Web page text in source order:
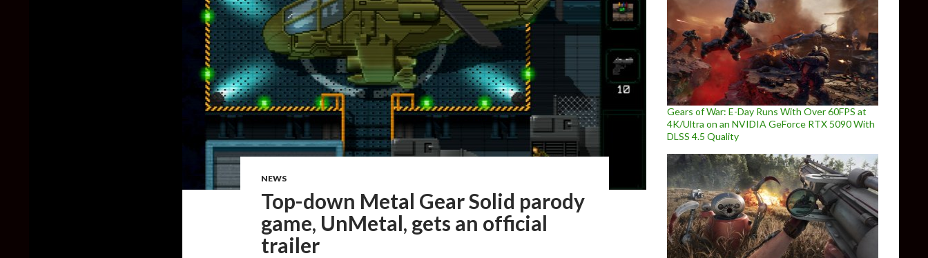
NEWS
Top-down Metal Gear Solid parody
game, UnMetal, gets an official
trailer
Gears of War: E-Day Runs With Over 60FPS at
4K/Ultra on an NVIDIA GeForce RTX 5090 With
DLSS 4.5 Quality